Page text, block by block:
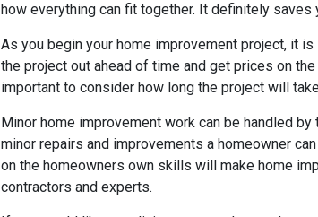
how everything can fit together. It definitely
As you begin your home improvement project, it
the project out ahead of time and get prices on
important to consider how long the project will
Minor home improvement work can be handled
minor repairs and improvements a homeowner
on the homeowners own skills will make home
contractors and experts.